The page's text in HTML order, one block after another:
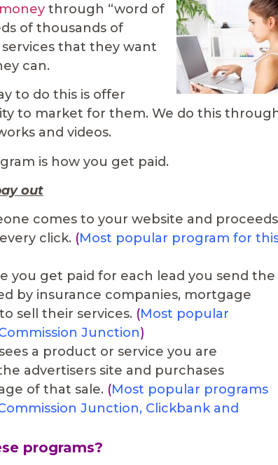
through “word of
of thousands of
that they want
can.
to do this is offer
to market for them. We do this
and videos.
is how you get paid.
out
comes to your website and proceeds
click. (Most popular program for
you get paid for each lead you send the
by insurance companies, mortgage
sell their services. (Most popular
Junction)
a product or service you are
advertisers site and purchases
of that sale. (Most popular programs
Junction, Clickbank and
programs?